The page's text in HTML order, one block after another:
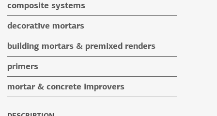
auxiliary materials
composite systems
Finoclima® products
decorative mortars
water repellent coloured renders
microcement mortars
impegnation products & varnishes
building mortars & premixed renders
building mortars
auxiliary materials
primers
mortar & concrete improvers